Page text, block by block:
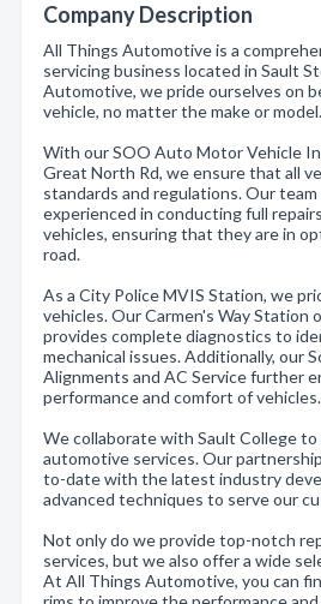
Company Description
All Things Automotive is a
servicing business located in Sault
Automotive, we pride ourselves on
vehicle, no matter the make or model.
With our SOO Auto Motor Vehicle
Great North Rd, we ensure that all
standards and regulations. Our
experienced in conducting full
vehicles, ensuring that they are in
road.
As a City Police MVIS Station, we
vehicles. Our Carmen's Way Station
provides complete diagnostics to
mechanical issues. Additionally, our
Alignments and AC Service further
performance and comfort of vehicles.
We collaborate with Sault College
automotive services. Our
to-date with the latest industry
advanced techniques to serve our
Not only do we provide top-notch
services, but we also offer a wide
At All Things Automotive, you can